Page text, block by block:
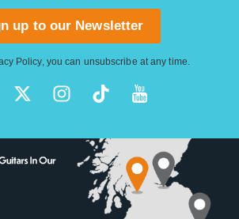
up to our Newsletter
Policy, you can unsubscribe at any time.